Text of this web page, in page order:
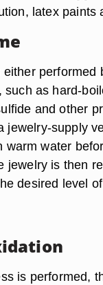
latex paints
such as hard-
and other
jewelry-supply
warm water
jewelry is then
desired level
is performed,